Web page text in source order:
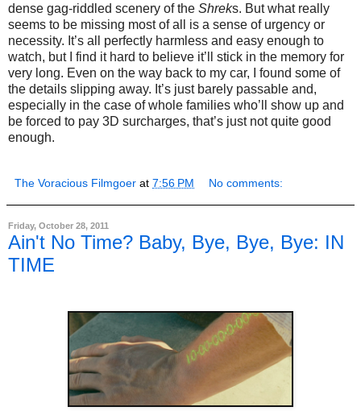
dense gag-riddled scenery of the Shreks. But what really
seems to be missing most of all is a sense of urgency or
necessity. It’s all perfectly harmless and easy enough to
watch, but I find it hard to believe it’ll stick in the memory for
very long. Even on the way back to my car, I found some of
the details slipping away. It’s just barely passable and,
especially in the case of whole families who’ll show up and
be forced to pay 3D surcharges, that’s just not quite good
enough.
The Voracious Filmgoer at 7:56 PM No comments:
Friday, October 28, 2011
Ain't No Time? Baby, Bye, Bye, Bye: IN
TIME